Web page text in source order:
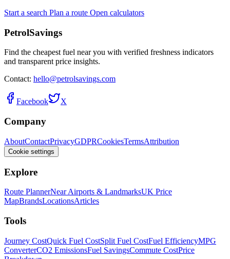
Start a search Plan a route Open calculators
PetrolSavings
Find the cheapest fuel near you with verified freshness indicators
and transparent price insights.
Contact: hello@petrolsavings.com
Facebook X
Company
AboutContactPrivacyGDPRCookiesTermsAttribution
Cookie settings
Explore
Route PlannerNear Airports & LandmarksUK Price
MapBrandsLocationsArticles
Tools
Journey CostQuick Fuel CostSplit Fuel CostFuel EfficiencyMPG
ConverterCO2 EmissionsFuel SavingsCommute CostPrice